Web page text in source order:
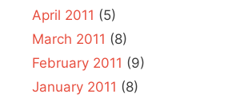
April 2011 (5)
March 2011 (8)
February 2011 (9)
January 2011 (8)